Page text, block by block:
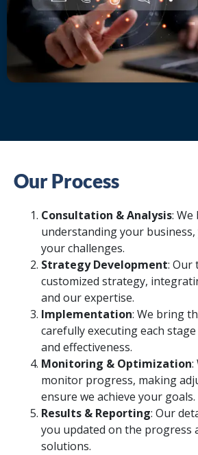
Our Process
Consultation & Analysis: We
understanding your
your challenges.
Strategy Development: Our
customized strategy,
and our expertise.
Implementation: We bring
carefully executing each
and effectiveness.
Monitoring & Optimization:
monitor progress, making
ensure we achieve your goals.
Results & Reporting: Our
you updated on the progress
solutions.